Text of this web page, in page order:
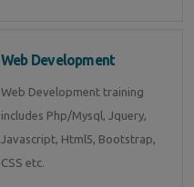
Web Development
Web Development training
includes Php/Mysql, Jquery,
Javascript, Html5, Bootstrap,
CSS etc.